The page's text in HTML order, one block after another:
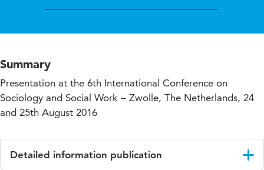
Summary
Presentation at the 6th International Conference on
Sociology and Social Work – Zwolle, The Netherlands, 24
and 25th August 2016
Detailed information publication